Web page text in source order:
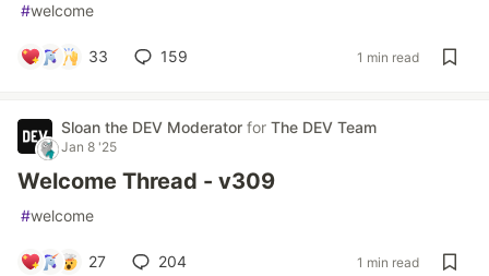
#welcome
33 159 1 min read
Sloan the DEV Moderator for The DEV Team
Jan 8 '25
Welcome Thread - v309
#welcome
27 204 1 min read